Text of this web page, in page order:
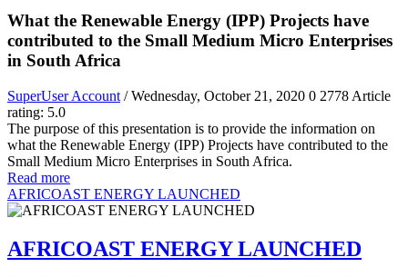
What the Renewable Energy (IPP) Projects have
contributed to the Small Medium Micro Enterprises
in South Africa
SuperUser Account / Wednesday, October 21, 2020 0 2778 Article
rating: 5.0
The purpose of this presentation is to provide the information on
what the Renewable Energy (IPP) Projects have contributed to the
Small Medium Micro Enterprises in South Africa.
Read more
AFRICOAST ENERGY LAUNCHED
AFRICOAST ENERGY LAUNCHED